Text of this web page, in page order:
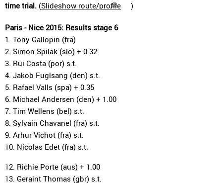
time trial. (Slideshow route/profile )
Paris - Nice 2015: Results stage 6
1. Tony Gallopin (fra)
2. Simon Spilak (slo) + 0.32
3. Rui Costa (por) s.t.
4. Jakob Fuglsang (den) s.t.
5. Rafael Valls (spa) + 0.35
6. Michael Andersen (den) + 1.00
7. Tim Wellens (bel) s.t.
8. Sylvain Chavanel (fra) s.t.
9. Arhur Vichot (fra) s.t.
10. Nicolas Edet (fra) s.t.
12. Richie Porte (aus) + 1.00
13. Geraint Thomas (gbr) s.t.